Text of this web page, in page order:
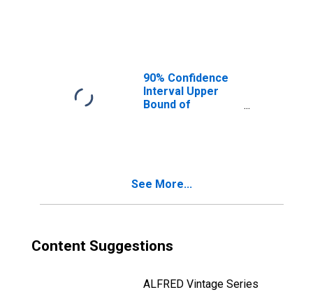
90% Confidence
Interval Upper
Bound of
See More...
Content Suggestions
ALFRED Vintage Series